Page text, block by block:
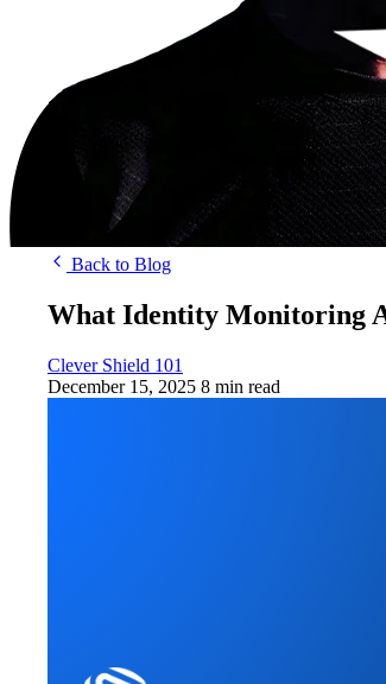
Back to Blog
What Identity Monitoring
Clever Shield 101
December 15, 2025 8 min read